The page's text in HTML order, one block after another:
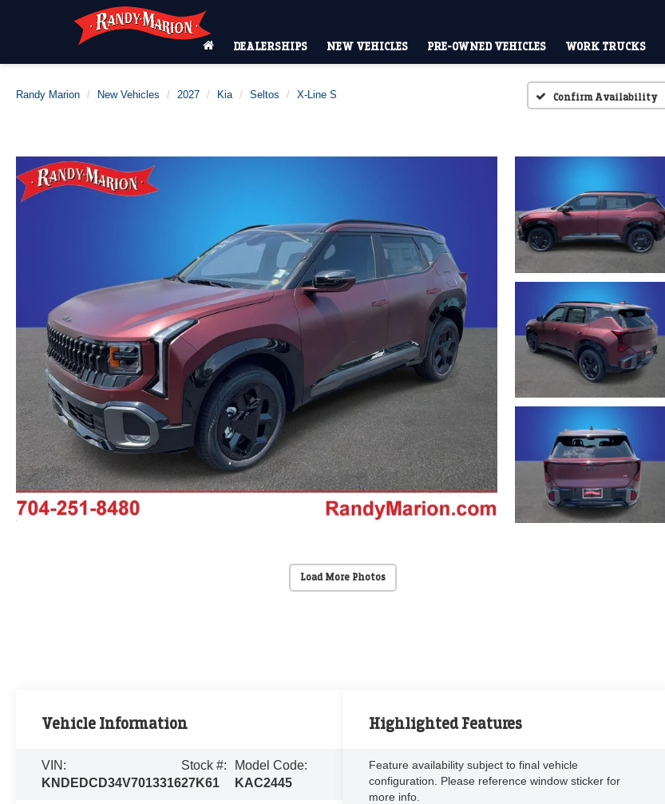
DEALERSHIPS NEW VEHICLES PRE-OWNED VEHICLES WORK TRUCKS
Randy Marion New Vehicles 2027 Kia Seltos X-Line S Confirm Availability
Load More Photos
Vehicle Information
VIN:
KNDEDCD34V7013316
Stock #:
27K61
Model Code:
KAC2445
Highlighted Features
Feature availability subject to final vehicle
configuration. Please reference window sticker for
more info.